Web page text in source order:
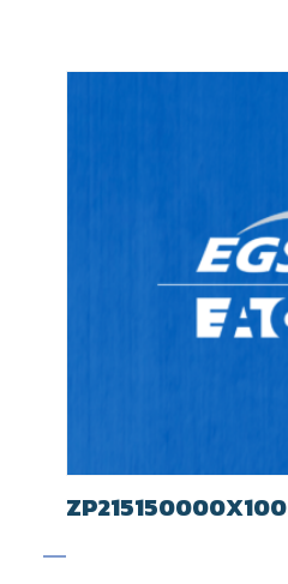
ZP215150000X100